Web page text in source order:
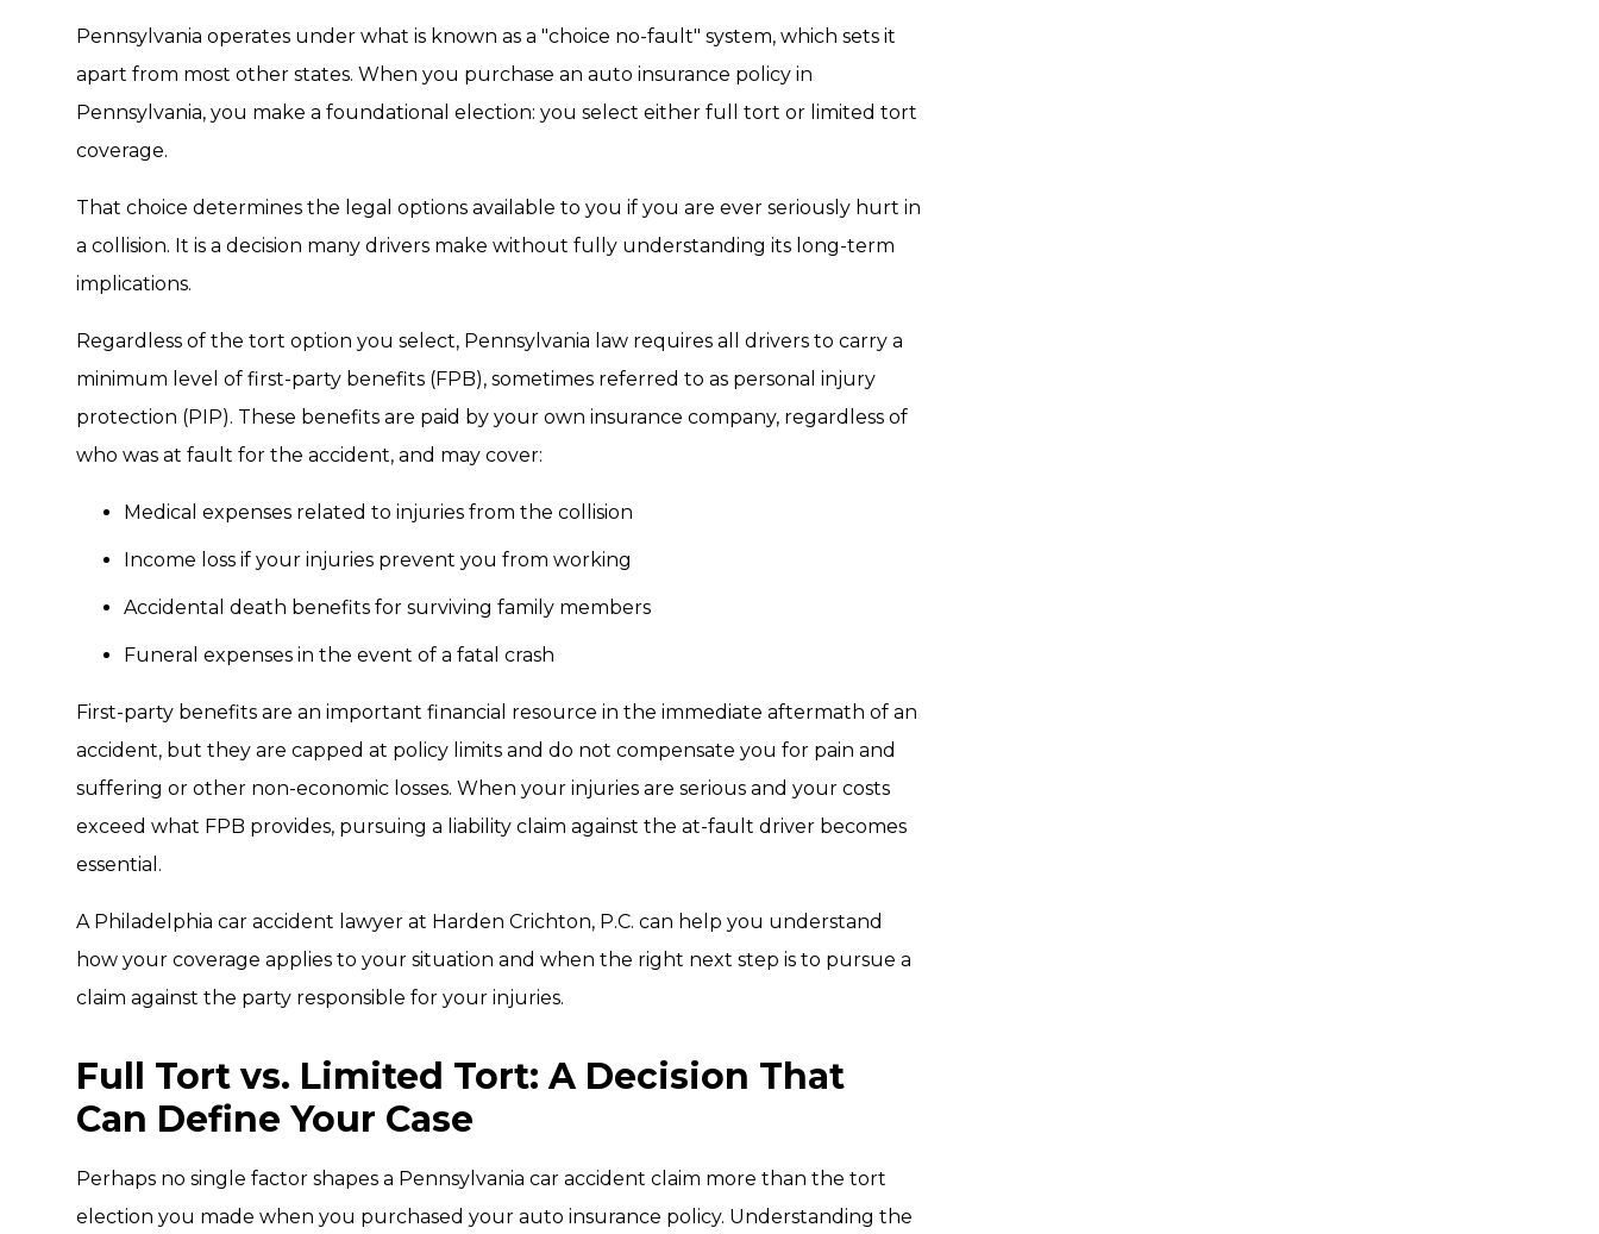
Pennsylvania operates under what is known as a "choice no-fault" system, which sets it
apart from most other states. When you purchase an auto insurance policy in
Pennsylvania, you make a foundational election: you select either full tort or limited tort
coverage.
That choice determines the legal options available to you if you are ever seriously hurt in
a collision. It is a decision many drivers make without fully understanding its long-term
implications.
Regardless of the tort option you select, Pennsylvania law requires all drivers to carry a
minimum level of first-party benefits (FPB), sometimes referred to as personal injury
protection (PIP). These benefits are paid by your own insurance company, regardless of
who was at fault for the accident, and may cover:
Medical expenses related to injuries from the collision
Income loss if your injuries prevent you from working
Accidental death benefits for surviving family members
Funeral expenses in the event of a fatal crash
First-party benefits are an important financial resource in the immediate aftermath of an
accident, but they are capped at policy limits and do not compensate you for pain and
suffering or other non-economic losses. When your injuries are serious and your costs
exceed what FPB provides, pursuing a liability claim against the at-fault driver becomes
essential.
A Philadelphia car accident lawyer at Harden Crichton, P.C. can help you understand
how your coverage applies to your situation and when the right next step is to pursue a
claim against the party responsible for your injuries.
Full Tort vs. Limited Tort: A Decision That
Can Define Your Case
Perhaps no single factor shapes a Pennsylvania car accident claim more than the tort
election you made when you purchased your auto insurance policy. Understanding the